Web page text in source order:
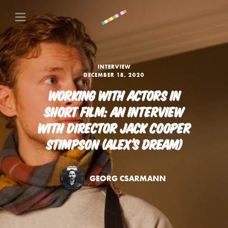
INTERVIEW
DECEMBER 18, 2020
WORKING WITH ACTORS IN
SHORT FILM: AN INTERVIEW
WITH DIRECTOR JACK COOPER
STIMPSON (ALEX'S DREAM)
GEORG CSARMANN